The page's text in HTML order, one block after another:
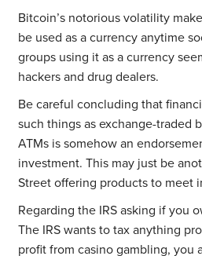
Bitcoin’s notorious volatility
be used as a currency anytime
groups using it as a currency
hackers and drug dealers.
Be careful concluding that
such things as exchange-traded
ATMs is somehow an
investment. This may just be
Street offering products to meet
Regarding the IRS asking if you
The IRS wants to tax anything
profit from casino gambling, you